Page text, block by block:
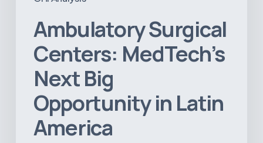
Ambulatory Surgical
Centers: MedTech’s
Next Big
Opportunity in Latin
America